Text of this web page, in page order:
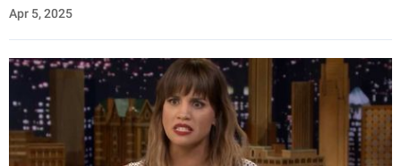
Apr 5, 2025